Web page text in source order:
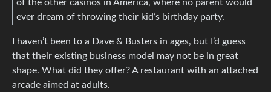
of the other casinos in America, where no parent would
ever dream of throwing their kid’s birthday party.
I haven’t been to a Dave & Busters in ages, but I’d guess
that their existing business model may not be in great
shape. What did they offer? A restaurant with an attached
arcade aimed at adults.